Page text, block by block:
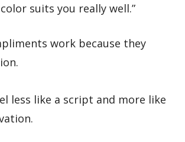
suits you really well.”
work because they
less like a script and more like